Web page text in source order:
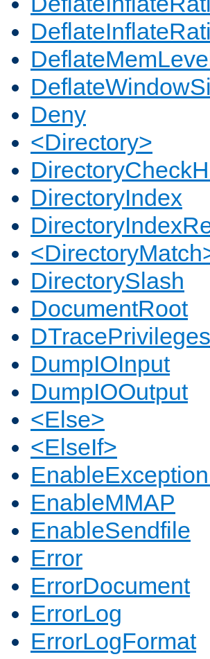
Deny
<Directory>
DirectoryIndex
DirectorySlash
DocumentRoot
DTracePrivileges
DumpIOInput
DumpIOOutput
<Else>
<ElseIf>
EnableMMAP
EnableSendfile
Error
ErrorDocument
ErrorLog
ErrorLogFormat